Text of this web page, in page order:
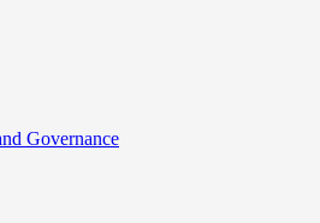
Governance